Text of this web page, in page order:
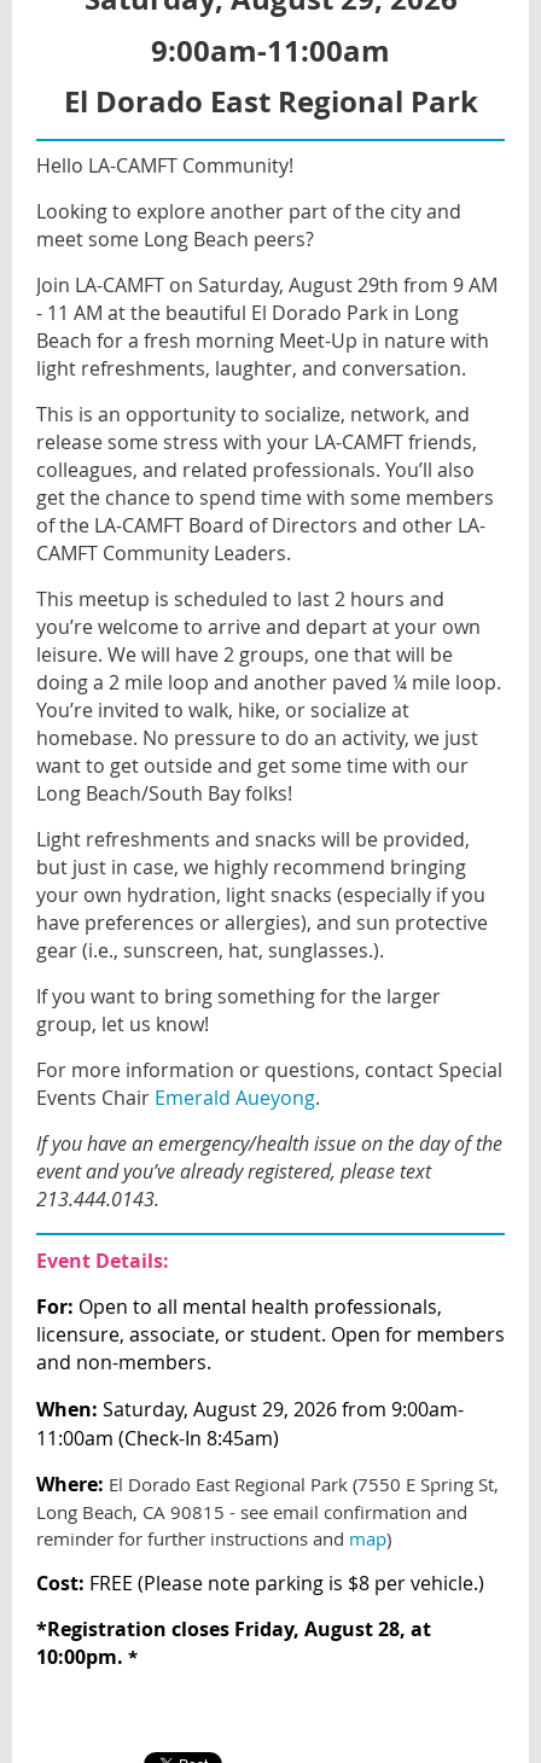
9:00am-11:00am
El Dorado East Regional Park
Hello LA-CAMFT Community!
Looking to explore another part of the city and
meet some Long Beach peers?
Join LA-CAMFT on Saturday, August 29th from 9 AM
- 11 AM at the beautiful El Dorado Park in Long
Beach for a fresh morning Meet-Up in nature with
light refreshments, laughter, and conversation.
This is an opportunity to socialize, network, and
release some stress with your LA-CAMFT friends,
colleagues, and related professionals. You’ll also
get the chance to spend time with some members
of the LA-CAMFT Board of Directors and other LA-
CAMFT Community Leaders.
This meetup is scheduled to last 2 hours and
you’re welcome to arrive and depart at your own
leisure. We will have 2 groups, one that will be
doing a 2 mile loop and another paved ¼ mile loop.
You’re invited to walk, hike, or socialize at
homebase. No pressure to do an activity, we just
want to get outside and get some time with our
Long Beach/South Bay folks!
Light refreshments and snacks will be provided,
but just in case, we highly recommend bringing
your own hydration, light snacks (especially if you
have preferences or allergies), and sun protective
gear (i.e., sunscreen, hat, sunglasses.).
If you want to bring something for the larger
group, let us know!
For more information or questions, contact Special
Events Chair Emerald Aueyong.
If you have an emergency/health issue on the day of the
event and you’ve already registered, please text
213.444.0143.
Event Details:
For: Open to all mental health professionals,
licensure, associate, or student. Open for members
and non-members.
When: Saturday, August 29, 2026 from 9:00am-
11:00am (Check-In 8:45am)
Where: El Dorado East Regional Park (7550 E Spring St,
Long Beach, CA 90815 - see email confirmation and
reminder for further instructions and map)
Cost: FREE (Please note parking is $8 per vehicle.)
*Registration closes Friday, August 28, at
10:00pm. *